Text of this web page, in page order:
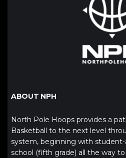
ABOUT NPH
North Pole Hoops provides a
Basketball to the next level
system, beginning with
school (fifth grade) all the way